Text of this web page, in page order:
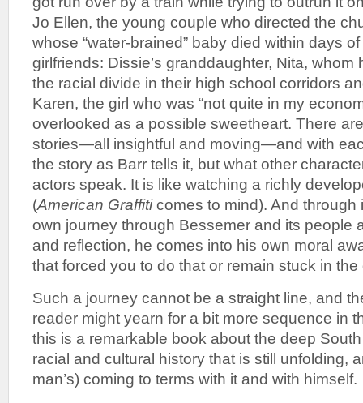
Jo Ellen, the young couple who directed the
whose “water-brained” baby died within days
girlfriends: Dissie’s granddaughter, Nita, whom
the racial divide in their high school corridors
Karen, the girl who was “not quite in my
overlooked as a possible sweetheart. There
stories—all insightful and moving—and with
the story as Barr tells it, but what other
actors speak. It is like watching a richly
(American Graffiticomes to mind). And through
own journey through Bessemer and its people
and reflection, he comes into his own moral
that forced you to do that or remain stuck in
Such a journey cannot be a straight line, and
reader might yearn for a bit more sequence in
this is a remarkable book about the deep
racial and cultural history that is still unfolding,
man’s) coming to terms with it and with himself.